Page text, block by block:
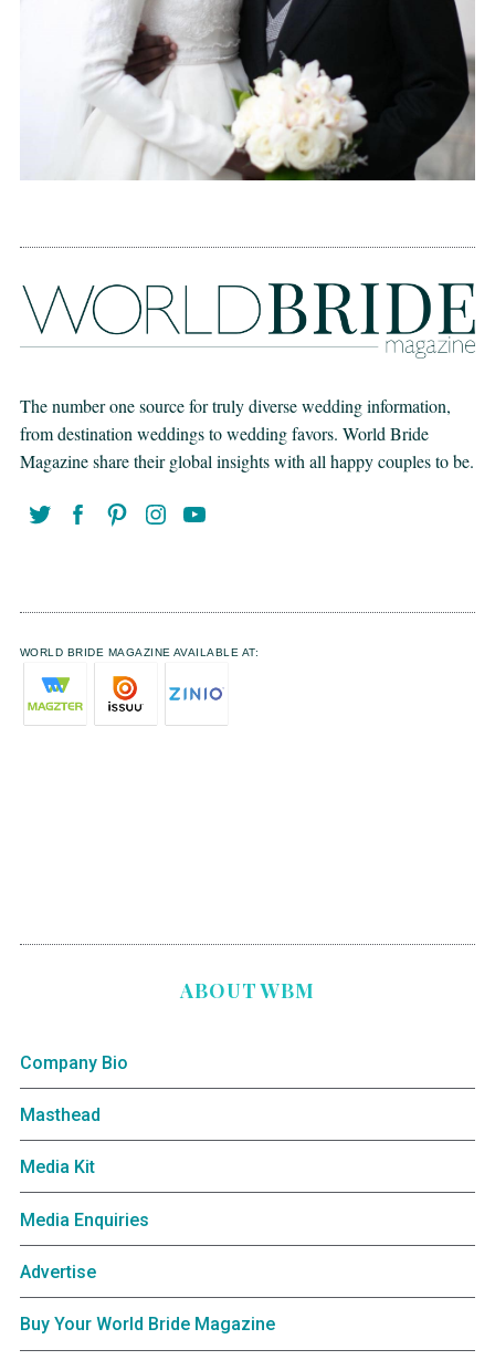
The number one source for truly diverse wedding information,
from destination weddings to wedding favors. World Bride
Magazine share their global insights with all happy couples to be.
WORLD BRIDE MAGAZINE AVAILABLE AT:
ABOUT WBM
Company Bio
Masthead
Media Kit
Media Enquiries
Advertise
Buy Your World Bride Magazine